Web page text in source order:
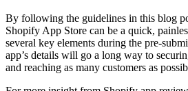
By following the guidelines in this blog
Shopify App Store can be a quick,
several key elements during the pre-
app’s details will go a long way to
and reaching as many customers as